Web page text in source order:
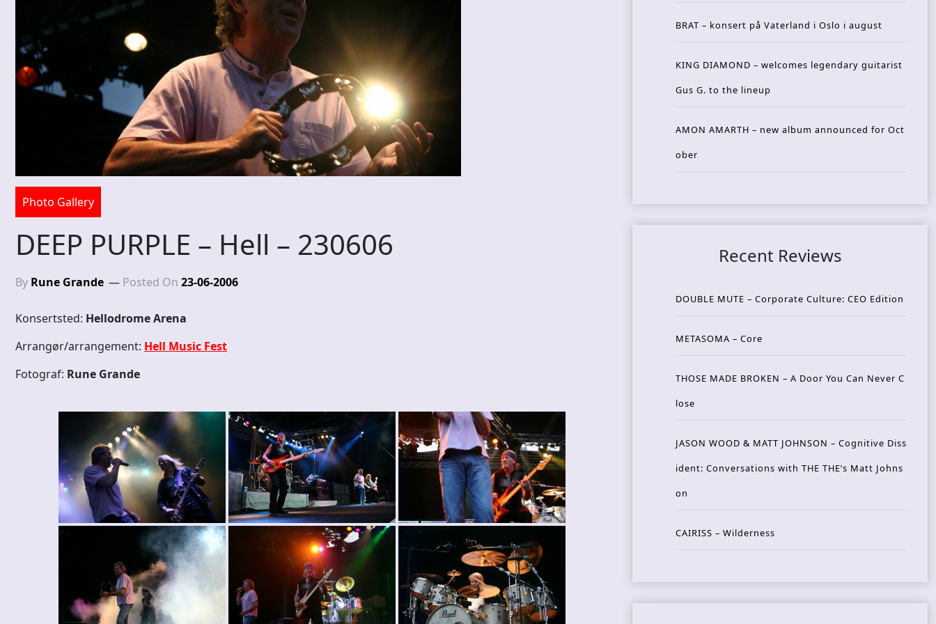
Photo Gallery
DEEP PURPLE – Hell – 230606
By Rune Grande Posted On 23-06-2006
Konsertsted: Hellodrome Arena
Arrangør/arrangement: Hell Music Fest
Fotograf: Rune Grande
BRAT – konsert på Vaterland i Oslo i august
KING DIAMOND – welcomes legendary guitarist
Gus G. to the lineup
AMON AMARTH – new album announced for Oct
ober
Recent Reviews
DOUBLE MUTE – Corporate Culture: CEO Edition
METASOMA – Core
THOSE MADE BROKEN – A Door You Can Never C
lose
JASON WOOD & MATT JOHNSON – Cognitive Diss
ident: Conversations with THE THE’s Matt Johns
on
CAIRISS – Wilderness